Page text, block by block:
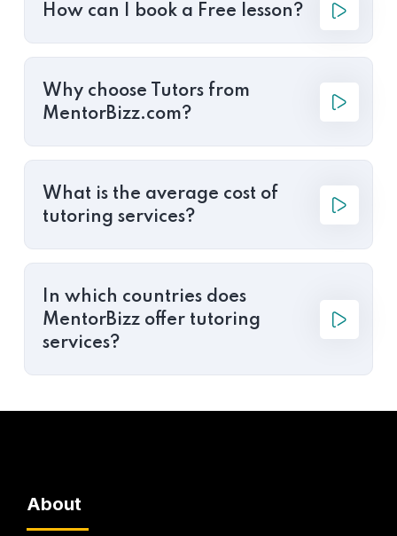
How can I book a Free lesson?
Why choose Tutors from
MentorBizz.com?
What is the average cost of
tutoring services?
In which countries does
MentorBizz offer tutoring
services?
About